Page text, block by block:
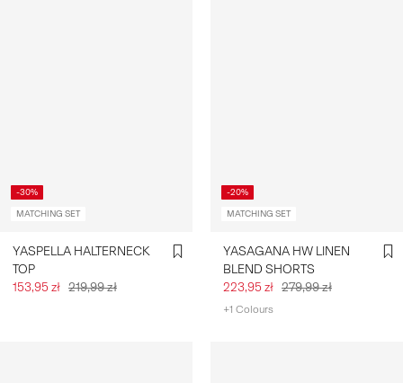
-30%
MATCHING SET
YASPELLA HALTERNECK
TOP
153,95 zł 219,99 zł
-20%
MATCHING SET
YASAGANA HW LINEN
BLEND SHORTS
223,95 zł 279,99 zł
+1 Colours